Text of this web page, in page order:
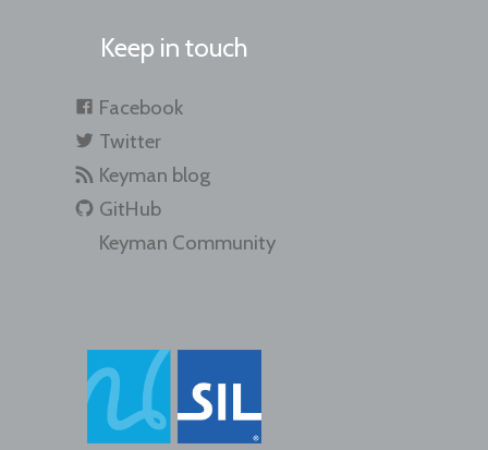
Keep in touch
Facebook
Twitter
Keyman blog
GitHub
Keyman Community